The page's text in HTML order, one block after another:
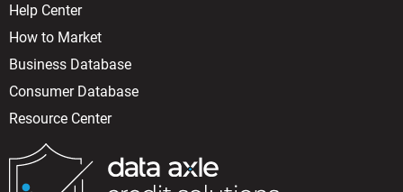
Help Center
How to Market
Business Database
Consumer Database
Resource Center